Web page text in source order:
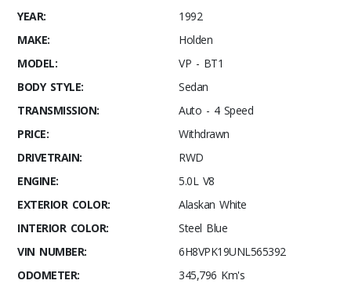
YEAR:
1992
MAKE:
Holden
MODEL:
VP - BT1
BODY STYLE:
Sedan
TRANSMISSION:
Auto - 4 Speed
PRICE:
Withdrawn
DRIVETRAIN:
RWD
ENGINE:
5.0L V8
EXTERIOR COLOR:
Alaskan White
INTERIOR COLOR:
Steel Blue
VIN NUMBER:
6H8VPK19UNL565392
ODOMETER:
345,796 Km's